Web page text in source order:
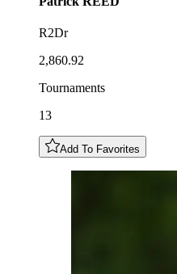
R2Dr
2,860.92
Tournaments
13
Add To Favorites